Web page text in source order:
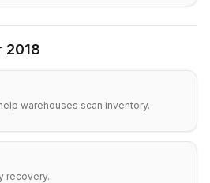
2018
warehouses scan inventory.
recovery.